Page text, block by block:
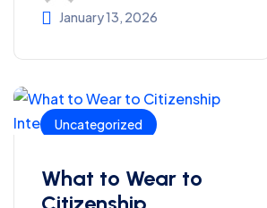
January 13, 2026
Uncategorized
What to Wear to